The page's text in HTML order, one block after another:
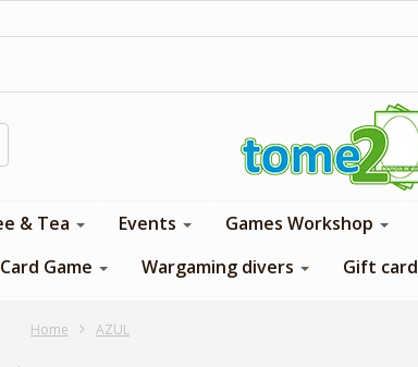
& Tea Events Games Workshop
Game Wargaming divers Gift card
Home AZUL